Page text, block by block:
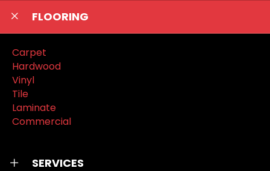
FLOORING
Carpet
Hardwood
Vinyl
Tile
Laminate
Commercial
SERVICES